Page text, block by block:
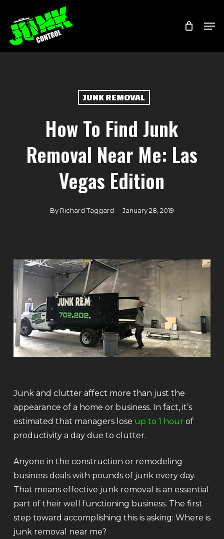
main
content
JUNK REMOVAL
How To Find Junk
Removal Near Me: Las
Vegas Edition
By Richard Taggard January 28, 2019
Junk and clutter affect more than just the
appearance of a home or business. In fact, it’s
estimated that managers lose up to 1 hourof
productivity a day due to clutter.
Anyone in the construction or remodeling
business deals with pounds of junk every day.
That means effective junk removal is an essential
part of their well functioning business. The first
step toward accomplishing this is asking: Where is
junk removal near me?